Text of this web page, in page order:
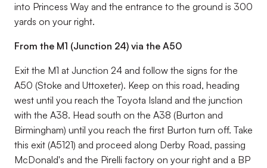
into Princess Way and the entrance to the ground is 300
yards on your right.
From the M1 (Junction 24) via the A50
Exit the M1 at Junction 24 and follow the signs for the
A50 (Stoke and Uttoxeter). Keep on this road, heading
west until you reach the Toyota Island and the junction
with the A38. Head south on the A38 (Burton and
Birmingham) until you reach the first Burton turn off. Take
this exit (A5121) and proceed along Derby Road, passing
McDonald's and the Pirelli factory on your right and a BP